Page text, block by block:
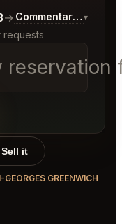
→ Commentary on
▾
requests
reservation
you would like.
it
GREENWICH